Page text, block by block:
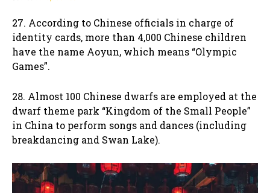
27. According to Chinese officials in charge of
identity cards, more than 4,000 Chinese children
have the name Aoyun, which means “Olympic
Games”.
28. Almost 100 Chinese dwarfs are employed at the
dwarf theme park “Kingdom of the Small People”
in China to perform songs and dances (including
breakdancing and Swan Lake).